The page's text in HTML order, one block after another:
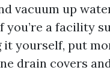
vacuum up
you’re a facility
it yourself, put
drain covers